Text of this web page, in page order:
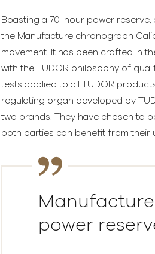
Boasting a 70-hour power
the Manufacture chronograph
movement. It has been crafted in
with the TUDOR philosophy of
tests applied to all TUDOR
regulating organ developed by
two brands. They have chosen to
both parties can benefit from their
power